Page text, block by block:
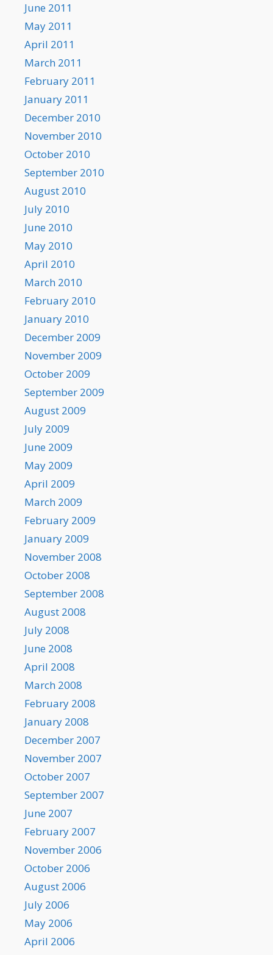
June 2011
May 2011
April 2011
March 2011
February 2011
January 2011
December 2010
November 2010
October 2010
September 2010
August 2010
July 2010
June 2010
May 2010
April 2010
March 2010
February 2010
January 2010
December 2009
November 2009
October 2009
September 2009
August 2009
July 2009
June 2009
May 2009
April 2009
March 2009
February 2009
January 2009
November 2008
October 2008
September 2008
August 2008
July 2008
June 2008
April 2008
March 2008
February 2008
January 2008
December 2007
November 2007
October 2007
September 2007
June 2007
February 2007
November 2006
October 2006
August 2006
July 2006
May 2006
April 2006